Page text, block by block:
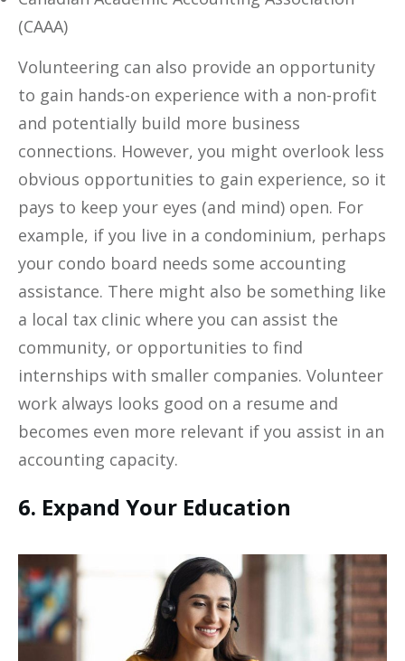
(CAAA)
Volunteering can also provide an opportunity
to gain hands-on experience with a non-profit
and potentially build more business
connections. However, you might overlook less
obvious opportunities to gain experience, so it
pays to keep your eyes (and mind) open. For
example, if you live in a condominium, perhaps
your condo board needs some accounting
assistance. There might also be something like
a local tax clinic where you can assist the
community, or opportunities to find
internships with smaller companies. Volunteer
work always looks good on a resume and
becomes even more relevant if you assist in an
accounting capacity.
6. Expand Your Education